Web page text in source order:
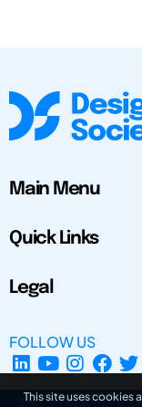
Main Menu
Quick Links
Legal
FOLLOW US
This site uses